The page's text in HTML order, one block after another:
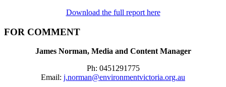
Download the full report here
FOR COMMENT
James Norman, Media and Content Manager
Ph: 0451291775
Email: j.norman@environmentvictoria.org.au